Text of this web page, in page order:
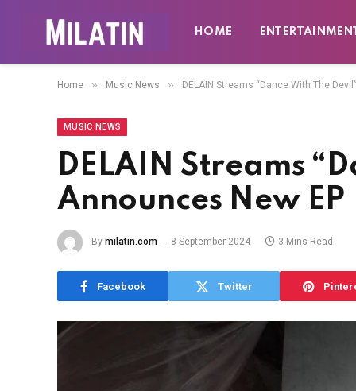
HOME
Home » Music News » DELAIN Streams “Dance With The
MUSIC NEWS
DELAIN Streams
Announces New EP
By milatin.com 8 September 2024 3 Mins Read
Facebook Twitter